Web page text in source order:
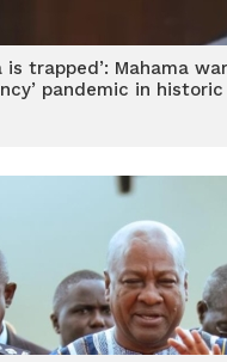
is trapped’: Mahama
pandemic in